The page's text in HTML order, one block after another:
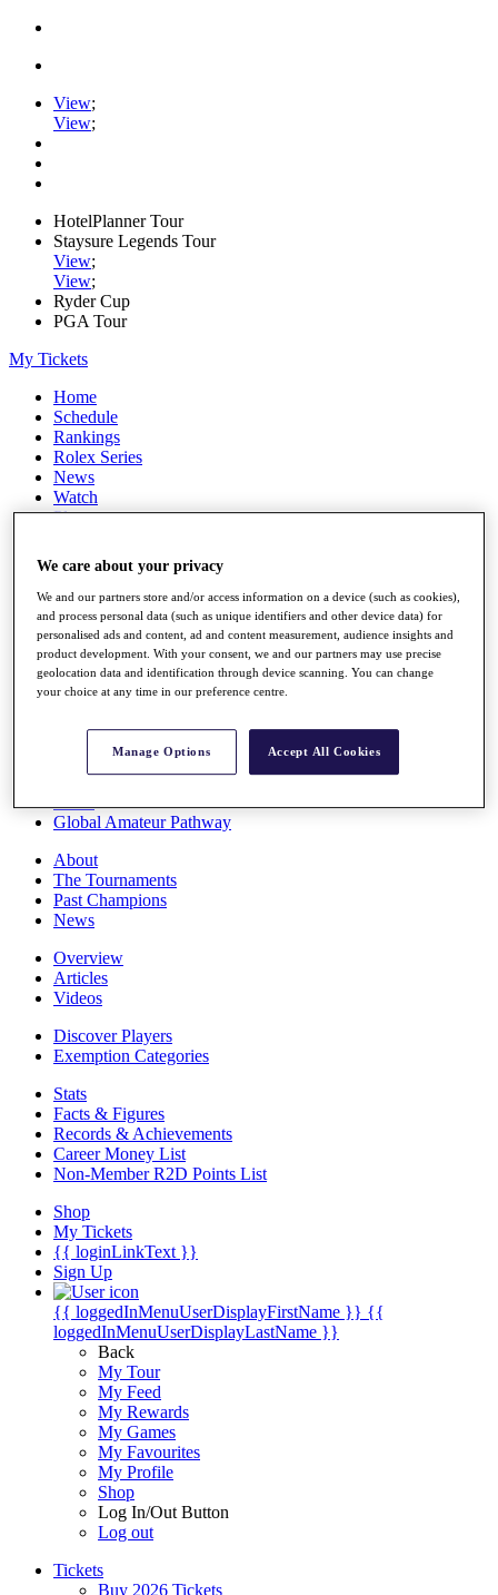
View;
View;
HotelPlanner Tour
Staysure Legends Tour
View;
View;
Ryder Cup
PGA Tour
My Tickets
Home
Schedule
Rankings
Rolex Series
News
Watch
Players
Q School
Destinations
Full Schedule
All You Need to Know
Rankings
Race to Dubai Rankings Bonus Pool
Global Amateur Pathway
About
The Tournaments
Past Champions
News
Overview
Articles
Videos
Discover Players
Exemption Categories
Stats
Facts & Figures
Records & Achievements
Career Money List
Non-Member R2D Points List
Shop
My Tickets
{{ loginLinkText }}
Sign Up
{{ loggedInMenuUserDisplayFirstName }} {{
loggedInMenuUserDisplayLastName }}
Back
My Tour
My Feed
My Rewards
My Games
My Favourites
My Profile
Shop
Log In/Out Button
Log out
Tickets
Buy 2026 Tickets
We care about your privacy
We and our partners store and/or access information on a device (such as cookies),
and process personal data (such as unique identifiers and other device data) for
personalised ads and content, ad and content measurement, audience insights and
product development. With your consent, we and our partners may use precise
geolocation data and identification through device scanning. You can change
your choice at any time in our preference centre.
Manage Options Accept All Cookies